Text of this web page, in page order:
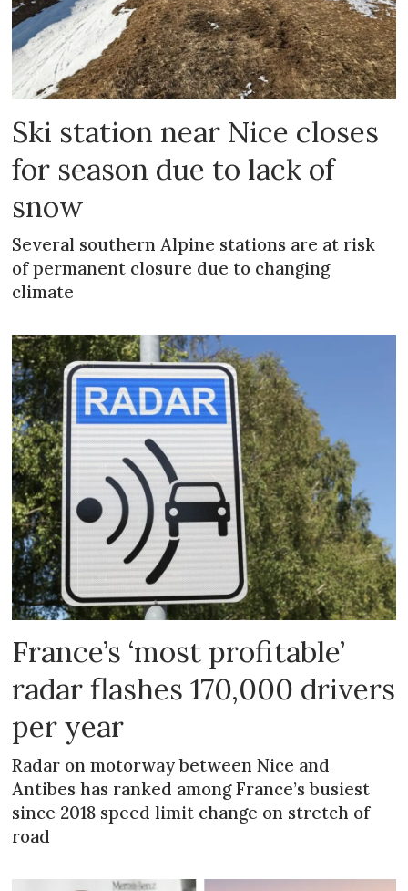
Ski station near Nice closes
for season due to lack of
snow
Several southern Alpine stations are at risk
of permanent closure due to changing
climate
France’s ‘most profitable’
radar flashes 170,000 drivers
per year
Radar on motorway between Nice and
Antibes has ranked among France’s busiest
since 2018 speed limit change on stretch of
road